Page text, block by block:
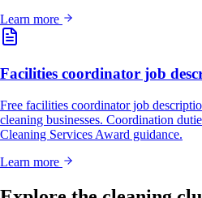
Learn more
Facilities coordinator job
Free facilities coordinator job
cleaning businesses. Coordination
Cleaning Services Award guidance.
Learn more